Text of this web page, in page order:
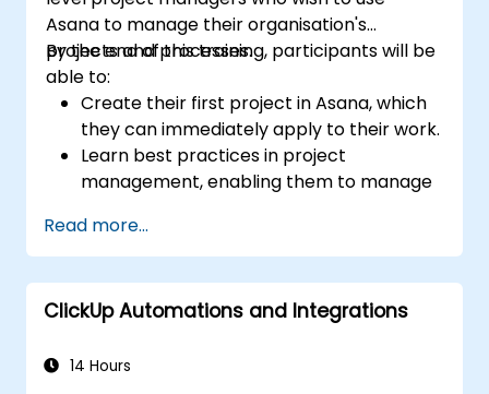
Asana to manage their organisation's
projects and processes.
By the end of this training, participants will be
able to:
Create their first project in Asana, which
they can immediately apply to their work.
Learn best practices in project
management, enabling them to manage
Acquire effective methods for setting
goals and priorities, helping them focus
on what matters most to achieve desired
results.
team, reflect on failures and mistakes,
Read more...
ClickUp Automations and Integrations
14 Hours